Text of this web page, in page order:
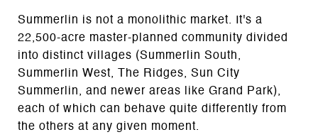
Summerlin is not a monolithic market. It's a
22,500-acre master-planned community divided
into distinct villages (Summerlin South,
Summerlin West, The Ridges, Sun City
Summerlin, and newer areas like Grand Park),
each of which can behave quite differently from
the others at any given moment.